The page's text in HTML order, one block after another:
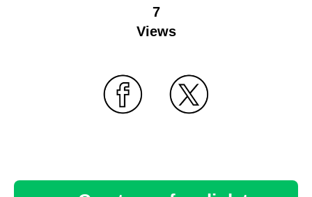
7
Views